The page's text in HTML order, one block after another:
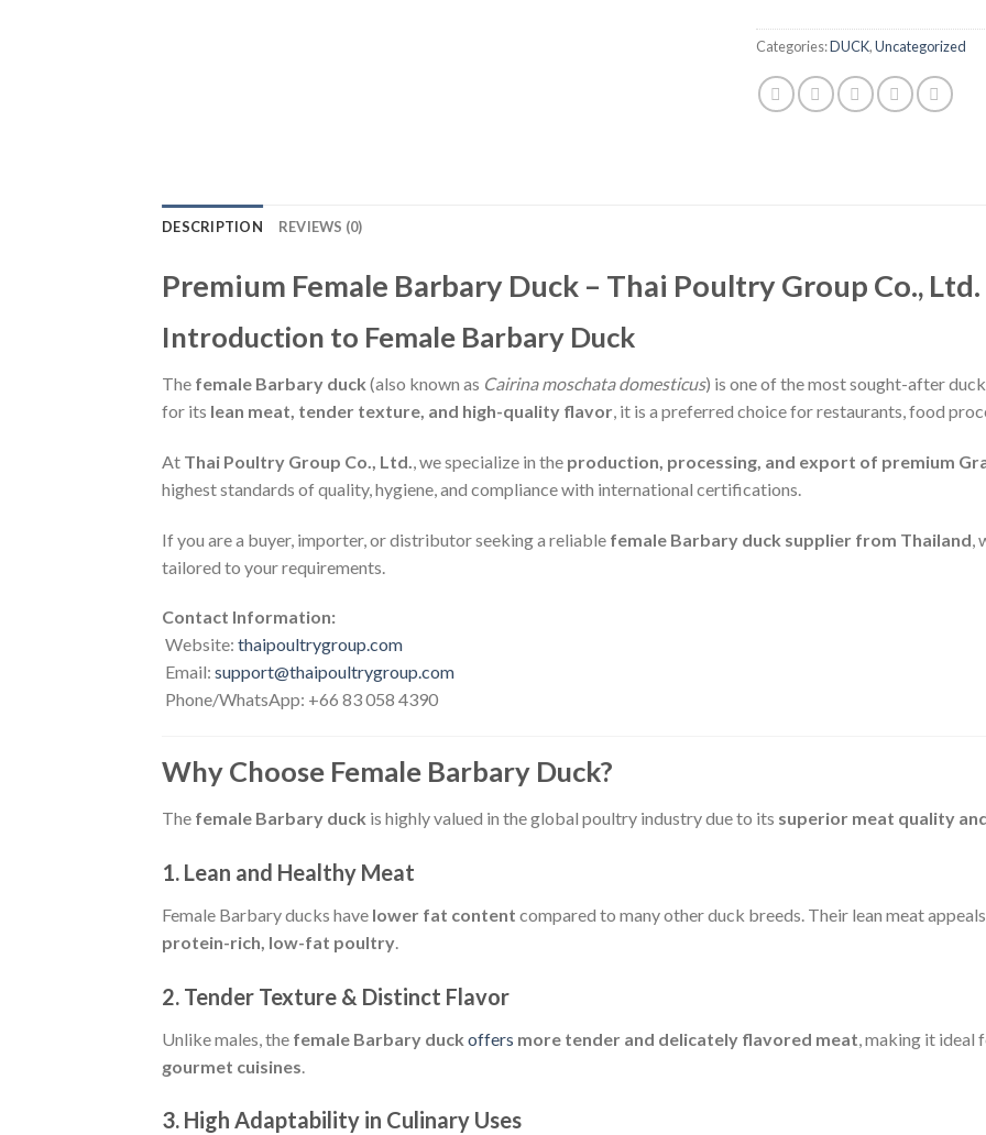
Categories:DUCK,Uncategorized
DESCRIPTION REVIEWS (0)
Premium Female Barbary Duck – Thai Poultry Group Co., Ltd.
Introduction to Female Barbary Duck
The female Barbary duck (also known as Cairina moschata domesticus) is one of the most sought-after
for its lean meat, tender texture, and high-quality flavor, it is a preferred choice for restaurants, food
At Thai Poultry Group Co., Ltd. , we specialize in the production, processing, and export of premium
highest standards of quality, hygiene, and compliance with international certifications.
If you are a buyer, importer, or distributor seeking a reliable female Barbary duck supplier from Thailand
tailored to your requirements.
Contact Information:
Website: thaipoultrygroup.com
Email: support@thaipoultrygroup.com
Phone/WhatsApp: +66 83 058 4390
Why Choose Female Barbary Duck?
The female Barbary duck is highly valued in the global poultry industry due to its superior meat quality
1. Lean and Healthy Meat
Female Barbary ducks have lower fat content compared to many other duck breeds. Their lean meat
protein-rich, low-fat poultry
2. Tender Texture & Distinct Flavor
Unlike males, the female Barbary duck offers more tender and delicately flavored meat , making it ideal
gourmet cuisines
3. High Adaptability in Culinary Uses